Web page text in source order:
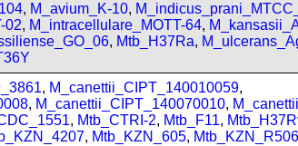
, M_avium_K-10,
02, M_intracellulare_MOTT-64,
, Mtb_H37Ra,
, M_canettii_CIPT_140010059,
, M_canettii_CIPT_140070010,
, Mtb_CTRI-2, Mtb_F11,
, Mtb_KZN_605, Mtb_KZN_R506